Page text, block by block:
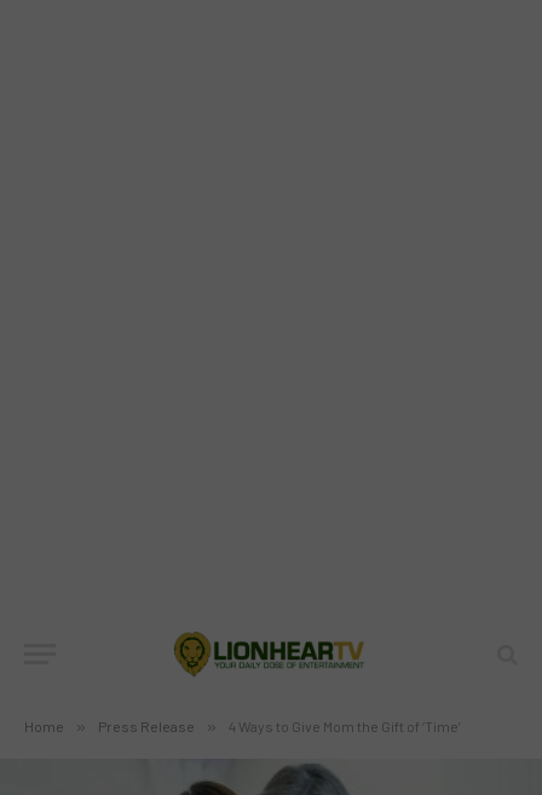
Home » Press Release » 4 Ways to Give Mom the Gift of ‘Time’